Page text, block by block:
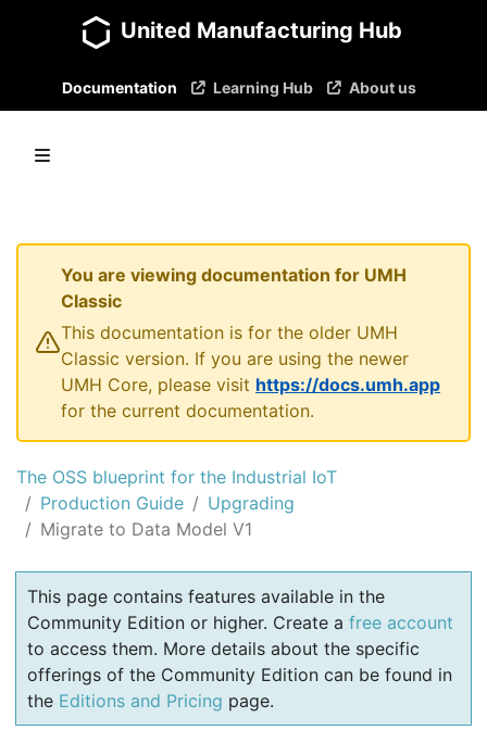
United Manufacturing Hub
Documentation Learning Hub About us
You are viewing documentation for UMH
Classic
This documentation is for the older UMH
Classic version. If you are using the newer
UMH Core, please visit https://docs.umh.app
for the current documentation.
The OSS blueprint for the Industrial IoT
Production Guide
Upgrading
Migrate to Data Model V1
This page contains features available in the
Community Edition or higher. Create a free account
to access them. More details about the specific
offerings of the Community Edition can be found in
the Editions and Pricing page.